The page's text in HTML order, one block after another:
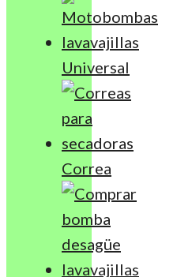
Universal
Correa